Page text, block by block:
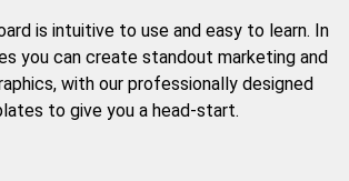
is intuitive to use and easy to learn. In
you can create standout marketing and
with our professionally designed
to give you a head-start.